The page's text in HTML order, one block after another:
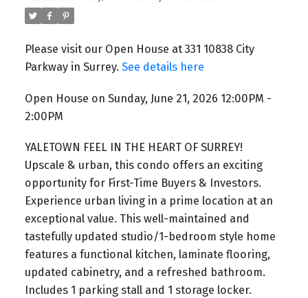
Please visit our Open House at 331 10838 City
Parkway in Surrey. See details here
Open House on Sunday, June 21, 2026 12:00PM -
2:00PM
YALETOWN FEEL IN THE HEART OF SURREY!
Upscale & urban, this condo offers an exciting
opportunity for First-Time Buyers & Investors.
Experience urban living in a prime location at an
exceptional value. This well-maintained and
tastefully updated studio/1-bedroom style home
features a functional kitchen, laminate flooring,
updated cabinetry, and a refreshed bathroom.
Includes 1 parking stall and 1 storage locker.